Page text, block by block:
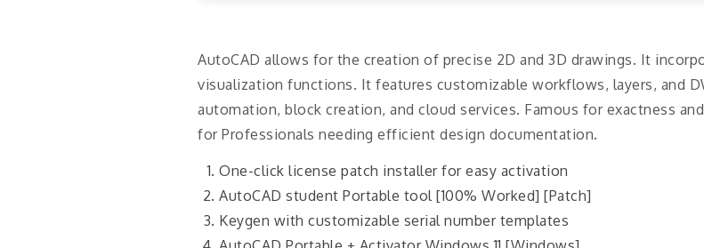
AutoCAD allows for the creation of precise 2D and 3D drawings. It
visualization functions. It features customizable workflows, layers, and
automation, block creation, and cloud services. Famous for exactness
for Professionals needing efficient design documentation.
One-click license patch installer for easy activation
AutoCAD student Portable tool [100% Worked] [Patch]
Keygen with customizable serial number templates